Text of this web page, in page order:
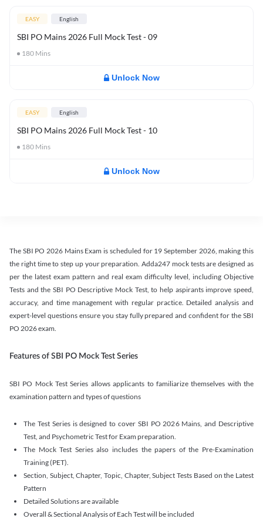
EASY English
SBI PO Mains 2026 Full Mock Test - 09
180 Mins
Unlock Now
EASY English
SBI PO Mains 2026 Full Mock Test - 10
180 Mins
Unlock Now
The SBI PO 2026 Mains Exam is scheduled for 19 September 2026, making this
the right time to step up your preparation. Adda247 mock tests are designed as
per the latest exam pattern and real exam difficulty level, including Objective
Tests and the SBI PO Descriptive Mock Test, to help aspirants improve speed,
accuracy, and time management with regular practice. Detailed analysis and
expert-level questions ensure you stay fully prepared and confident for the SBI
PO 2026 exam.
Features of SBI PO Mock Test Series
SBI PO Mock Test Series allows applicants to familiarize themselves with the
examination pattern and types of questions
The Test Series is designed to cover SBI PO 2026 Mains, and Descriptive
Test, and Psychometric Test for Exam preparation.
The Mock Test Series also includes the papers of the Pre-Examination
Training (PET).
Section, Subject, Chapter, Topic, Chapter, Subject Tests Based on the Latest
Pattern
Detailed Solutions are available
Overall & Sectional Analysis of Each Test will be included